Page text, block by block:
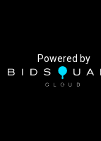
Powered by